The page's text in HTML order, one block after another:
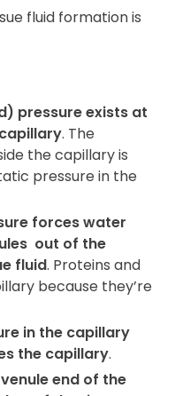
fluid formation is
pressure exists at
. The
the capillary is
pressure in the
forces water
out of the
fluid. Proteins and
because they’re
in the capillary
the capillary.
end of the